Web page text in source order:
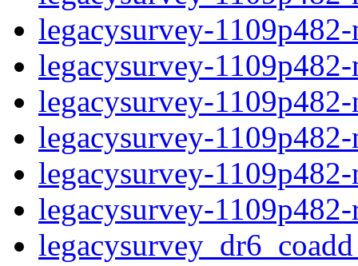
legacysurvey-
legacysurvey-
legacysurvey-
legacysurvey-
legacysurvey-
legacysurvey-